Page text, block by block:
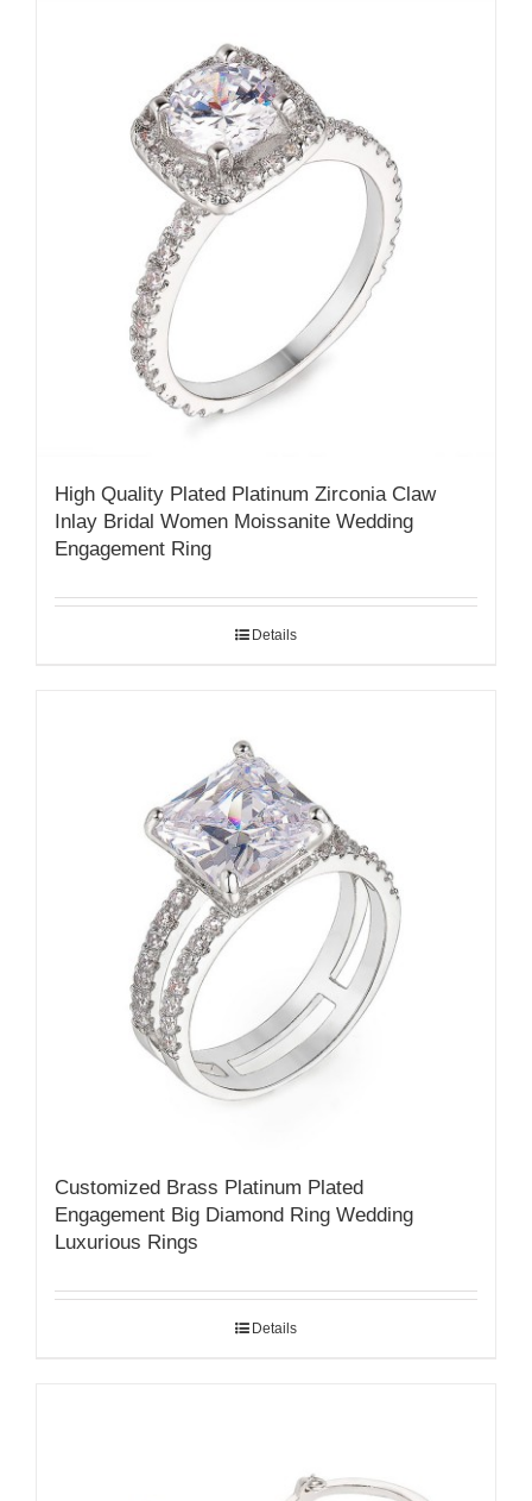
High Quality Plated Platinum Zirconia Claw
Inlay Bridal Women Moissanite Wedding
Engagement Ring
Details
Customized Brass Platinum Plated
Engagement Big Diamond Ring Wedding
Luxurious Rings
Details